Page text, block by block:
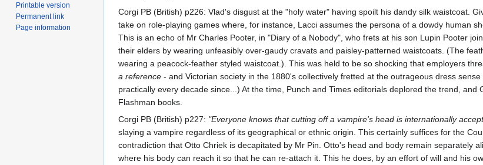
Corgi PB (British) p226: Vlad's disgust at the "holy water" having spoilt his dandy silk waistcoat.
take on role-playing games where, for instance, Lacci assumes the persona of a dowdy human
This is an echo of Mr Charles Pooter, in "Diary of a Nobody", who frets at his son Lupin Pooter
their elders by wearing unfeasibly over-gaudy cravats and paisley-patterned waistcoats. (The
wearing a peacock-feather styled waistcoat.). This was held to be so shocking that employers
a reference - and Victorian society in the 1880's collectively fretted at the outrageous dress
practically every decade since...) At the time, Punch and Times editorials deplored the trend,
Flashman books.
Corgi PB (British) p227: "Everyone knows that cutting off a vampire's head is internationally
slaying a vampire regardless of its geographical or ethnic origin. This certainly suffices for the
contradiction that Otto Chriek is decapitated by Mr Pin. Otto's head and body remain separately
where his body can reach it so that he can re-attach it. This he does, by an effort of will and his
Printable version
Permanent link
Page information